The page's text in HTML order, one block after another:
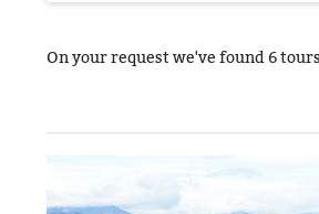
On your request we've found 6 tours